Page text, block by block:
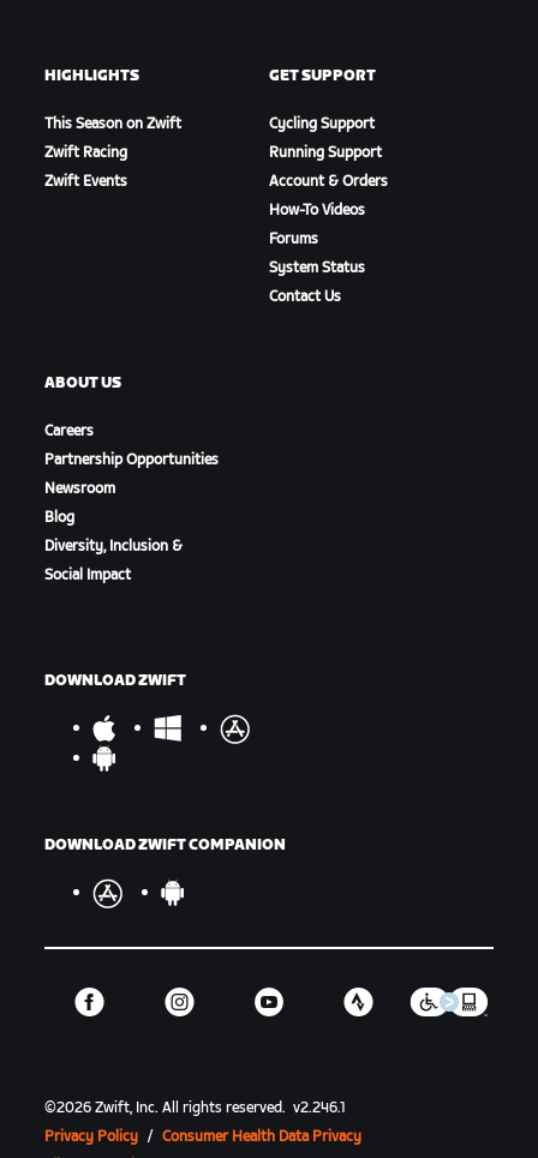
HIGHLIGHTS
This Season on Zwift
Zwift Racing
Zwift Events
GET SUPPORT
Cycling Support
Running Support
Account & Orders
How-To Videos
Forums
System Status
Contact Us
ABOUT US
Careers
Partnership Opportunities
Newsroom
Blog
Diversity, Inclusion &
Social Impact
DOWNLOAD ZWIFT
DOWNLOAD ZWIFT COMPANION
©2026 Zwift, Inc.All rights reserved. v2.246.1
Privacy Policy / Consumer Health Data Privacy